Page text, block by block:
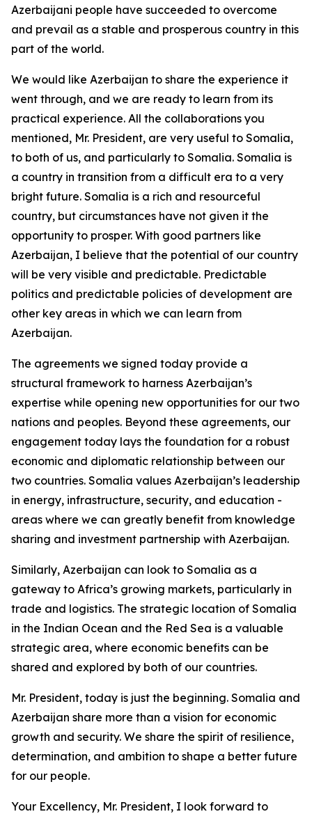
Azerbaijani people have succeeded to overcome
and prevail as a stable and prosperous country in this
part of the world.
We would like Azerbaijan to share the experience it
went through, and we are ready to learn from its
practical experience. All the collaborations you
mentioned, Mr. President, are very useful to Somalia,
to both of us, and particularly to Somalia. Somalia is
a country in transition from a difficult era to a very
bright future. Somalia is a rich and resourceful
country, but circumstances have not given it the
opportunity to prosper. With good partners like
Azerbaijan, I believe that the potential of our country
will be very visible and predictable. Predictable
politics and predictable policies of development are
other key areas in which we can learn from
Azerbaijan.
The agreements we signed today provide a
structural framework to harness Azerbaijan’s
expertise while opening new opportunities for our two
nations and peoples. Beyond these agreements, our
engagement today lays the foundation for a robust
economic and diplomatic relationship between our
two countries. Somalia values Azerbaijan’s leadership
in energy, infrastructure, security, and education -
areas where we can greatly benefit from knowledge
sharing and investment partnership with Azerbaijan.
Similarly, Azerbaijan can look to Somalia as a
gateway to Africa’s growing markets, particularly in
trade and logistics. The strategic location of Somalia
in the Indian Ocean and the Red Sea is a valuable
strategic area, where economic benefits can be
shared and explored by both of our countries.
Mr. President, today is just the beginning. Somalia and
Azerbaijan share more than a vision for economic
growth and security. We share the spirit of resilience,
determination, and ambition to shape a better future
for our people.
Your Excellency, Mr. President, I look forward to